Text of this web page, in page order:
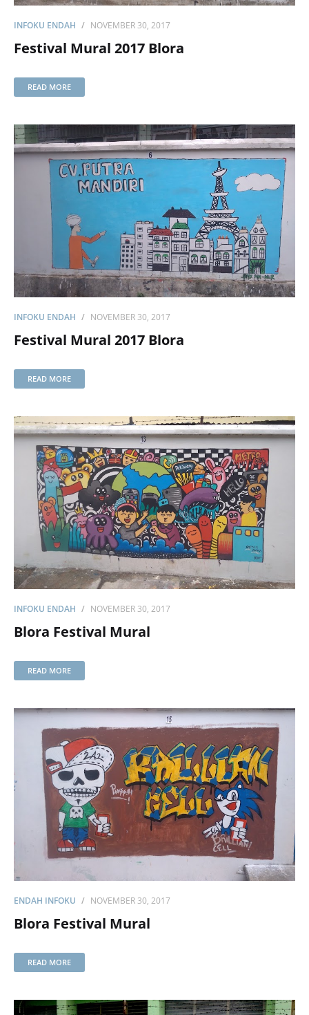
INFOKU ENDAH NOVEMBER 30, 2017
Festival Mural 2017 Blora
READ MORE
INFOKU ENDAH NOVEMBER 30, 2017
Festival Mural 2017 Blora
READ MORE
INFOKU ENDAH NOVEMBER 30, 2017
Blora Festival Mural
READ MORE
ENDAH INFOKU NOVEMBER 30, 2017
Blora Festival Mural
READ MORE